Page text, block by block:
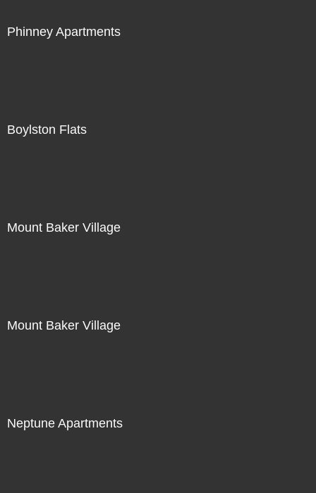
Phinney Apartments
Boylston Flats
Mount Baker Village
Mount Baker Village
Neptune Apartments